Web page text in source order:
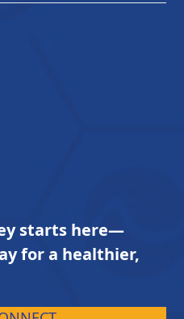
range:
starts here—
for a healthier,